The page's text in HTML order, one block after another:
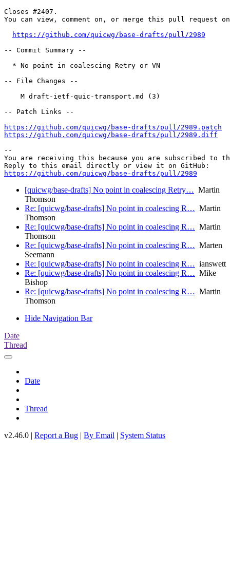
Closes #2407.
You can view, comment on, or merge this pull request
https://github.com/quicwg/base-drafts/pull/2989
-- Commit Summary --
  * No point in coalescing Retry or VN
-- File Changes --
    M draft-ietf-quic-transport.md (3)
-- Patch Links --
https://github.com/quicwg/base-drafts/pull/2989.patch
https://github.com/quicwg/base-drafts/pull/2989.diff
--
You are receiving this because you are subscribed to
https://github.com/quicwg/base-drafts/pull/2989
[quicwg/base-drafts] No point in coalescing Retry… Martin
Thomson
Re: [quicwg/base-drafts] No point in coalescing R… Martin
Thomson
Re: [quicwg/base-drafts] No point in coalescing R… Martin
Thomson
Re: [quicwg/base-drafts] No point in coalescing R… Marten
Seemann
Re: [quicwg/base-drafts] No point in coalescing R… ianswett
Re: [quicwg/base-drafts] No point in coalescing R… Mike
Bishop
Re: [quicwg/base-drafts] No point in coalescing R… Martin
Thomson
Hide Navigation Bar
Date
Thread
Date
Thread
v2.46.0 | Report a Bug | By Email | System Status